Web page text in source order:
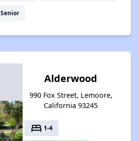
Senior
Alderwood
990 Fox Street, Lemoore,
California 93245
bed 1-4